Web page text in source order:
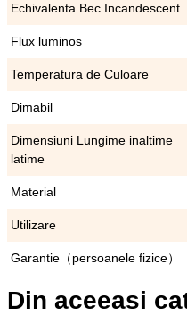
Echivalenta Bec Incandescent
Flux luminos
Temperatura de Culoare
Dimabil
Dimensiuni Lungime inaltime
latime
Material
Utilizare
Garantie（persoanele fizice）
Din aceeasi